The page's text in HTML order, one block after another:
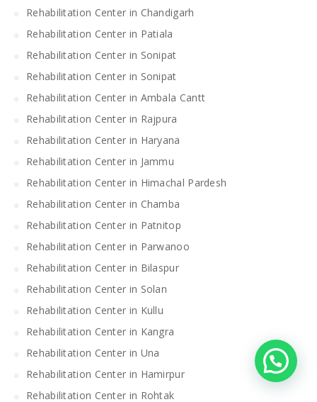
Rehabilitation Center in Chandigarh
Rehabilitation Center in Patiala
Rehabilitation Center in Sonipat
Rehabilitation Center in Sonipat
Rehabilitation Center in Ambala Cantt
Rehabilitation Center in Rajpura
Rehabilitation Center in Haryana
Rehabilitation Center in Jammu
Rehabilitation Center in Himachal Pardesh
Rehabilitation Center in Chamba
Rehabilitation Center in Patnitop
Rehabilitation Center in Parwanoo
Rehabilitation Center in Bilaspur
Rehabilitation Center in Solan
Rehabilitation Center in Kullu
Rehabilitation Center in Kangra
Rehabilitation Center in Una
Rehabilitation Center in Hamirpur
Rehabilitation Center in Rohtak